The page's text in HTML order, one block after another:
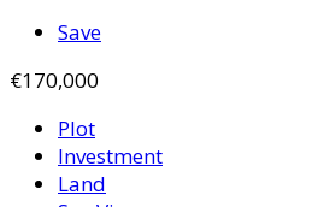
Save
€170,000
Plot
Investment
Land